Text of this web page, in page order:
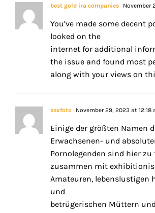
best gold ira companies November
You’ve made some decent
looked on the
internet for additional
the issue and found most
along with your views on
sexfoto November 29, 2023 at 12:18
Einige der größten Namen
Erwachsenen- und
Pornolegenden sind hier zu
zusammen mit
Amateuren, lebenslustigen
und
betrügerischen Müttern